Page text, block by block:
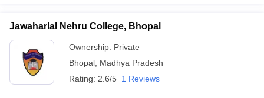
Jawaharlal Nehru College, Bhopal
Ownership: Private
Bhopal Madhya Pradesh
Rating: 2.6/5 1 Reviews